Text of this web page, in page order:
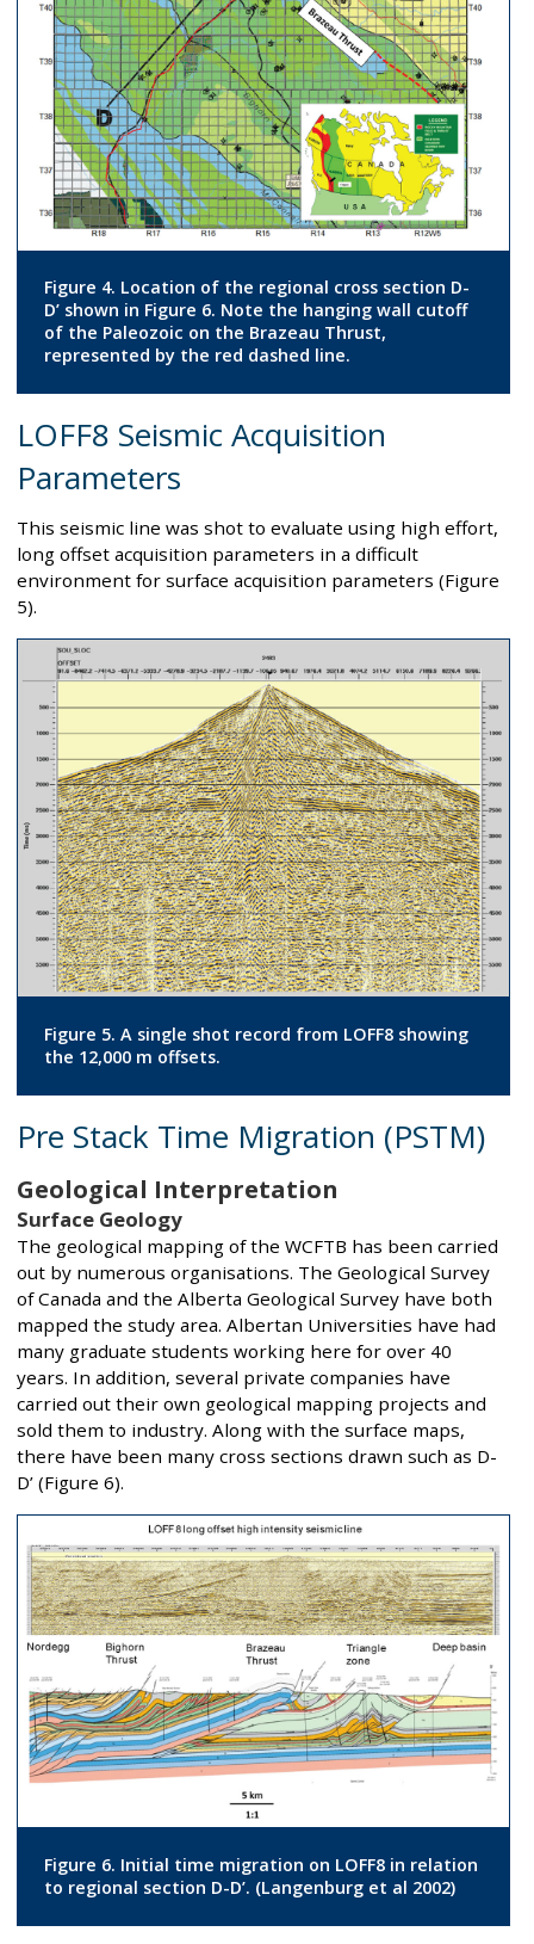
Figure 4. Location of the regional cross section D-
D’ shown in Figure 6. Note the hanging wall cutoff
of the Paleozoic on the Brazeau Thrust,
represented by the red dashed line.
LOFF8 Seismic Acquisition
Parameters
This seismic line was shot to evaluate using high effort,
long offset acquisition parameters in a difficult
environment for surface acquisition parameters (Figure
5).
Figure 5. A single shot record from LOFF8 showing
the 12,000 m offsets.
Pre Stack Time Migration (PSTM)
Geological Interpretation
Surface Geology
The geological mapping of the WCFTB has been carried
out by numerous organisations. The Geological Survey
of Canada and the Alberta Geological Survey have both
mapped the study area. Albertan Universities have had
many graduate students working here for over 40
years. In addition, several private companies have
carried out their own geological mapping projects and
sold them to industry. Along with the surface maps,
there have been many cross sections drawn such as D-
D’ (Figure 6).
Figure 6. Initial time migration on LOFF8 in relation
to regional section D-D’. (Langenburg et al 2002)